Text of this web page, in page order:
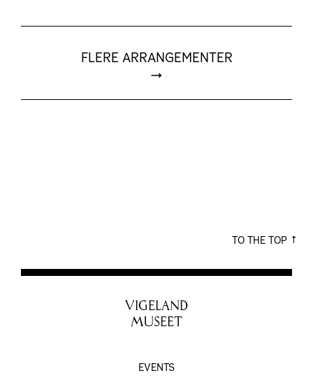
FLERE ARRANGEMENTER
TO THE TOP
VIGELAND
MUSEET
EVENTS